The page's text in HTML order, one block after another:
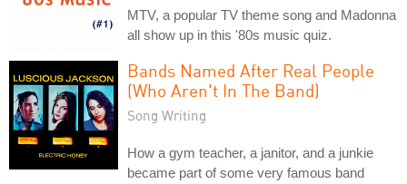
MTV, a popular TV theme song and Madonna
all show up in this '80s music quiz.
Bands Named After Real People
(Who Aren't In The Band)
Song Writing
How a gym teacher, a janitor, and a junkie
became part of some very famous band